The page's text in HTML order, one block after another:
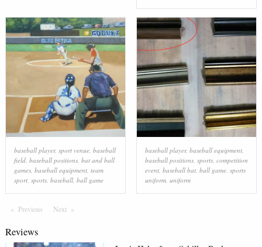
baseball player, sport venue, baseball
field, baseball positions, bat and ball
games, baseball equipment, team
sport, sports, baseball, ball game
baseball player, baseball equipment,
baseball positions, sports, competition
event, baseball bat, ball game, sports
uniform, uniform
Previous PageNext Page
Reviews